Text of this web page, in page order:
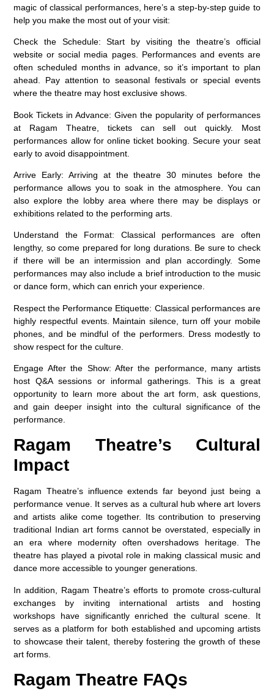
magic of classical performances, here’s a step-by-step guide to
help you make the most out of your visit:
Check the Schedule: Start by visiting the theatre’s official
website or social media pages. Performances and events are
often scheduled months in advance, so it’s important to plan
ahead. Pay attention to seasonal festivals or special events
where the theatre may host exclusive shows.
Book Tickets in Advance: Given the popularity of performances
at Ragam Theatre, tickets can sell out quickly. Most
performances allow for online ticket booking. Secure your seat
early to avoid disappointment.
Arrive Early: Arriving at the theatre 30 minutes before the
performance allows you to soak in the atmosphere. You can
also explore the lobby area where there may be displays or
exhibitions related to the performing arts.
Understand the Format: Classical performances are often
lengthy, so come prepared for long durations. Be sure to check
if there will be an intermission and plan accordingly. Some
performances may also include a brief introduction to the music
or dance form, which can enrich your experience.
Respect the Performance Etiquette: Classical performances are
highly respectful events. Maintain silence, turn off your mobile
phones, and be mindful of the performers. Dress modestly to
show respect for the culture.
Engage After the Show: After the performance, many artists
host Q&A sessions or informal gatherings. This is a great
opportunity to learn more about the art form, ask questions,
and gain deeper insight into the cultural significance of the
performance.
Ragam Theatre’s Cultural
Impact
Ragam Theatre’s influence extends far beyond just being a
performance venue. It serves as a cultural hub where art lovers
and artists alike come together. Its contribution to preserving
traditional Indian art forms cannot be overstated, especially in
an era where modernity often overshadows heritage. The
theatre has played a pivotal role in making classical music and
dance more accessible to younger generations.
In addition, Ragam Theatre’s efforts to promote cross-cultural
exchanges by inviting international artists and hosting
workshops have significantly enriched the cultural scene. It
serves as a platform for both established and upcoming artists
to showcase their talent, thereby fostering the growth of these
art forms.
Ragam Theatre FAQs